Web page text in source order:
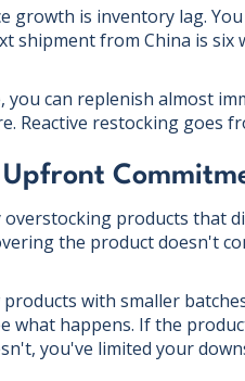
growth is inventory lag.
from China is six
can replenish almost
restocking goes
products that
the product doesn't
with smaller
what happens. If the
you've limited your